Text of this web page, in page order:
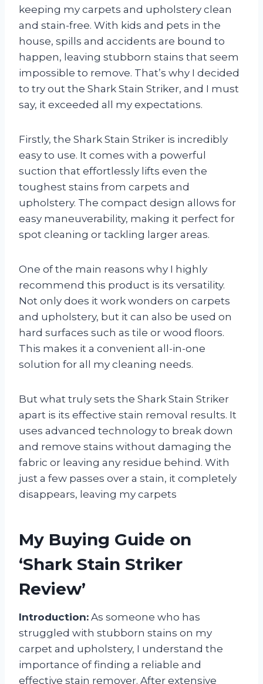
keeping my carpets and upholstery clean
and stain-free. With kids and pets in the
house, spills and accidents are bound to
happen, leaving stubborn stains that seem
impossible to remove. That’s why I decided
to try out the Shark Stain Striker, and I must
say, it exceeded all my expectations.
Firstly, the Shark Stain Striker is incredibly
easy to use. It comes with a powerful
suction that effortlessly lifts even the
toughest stains from carpets and
upholstery. The compact design allows for
easy maneuverability, making it perfect for
spot cleaning or tackling larger areas.
One of the main reasons why I highly
recommend this product is its versatility.
Not only does it work wonders on carpets
and upholstery, but it can also be used on
hard surfaces such as tile or wood floors.
This makes it a convenient all-in-one
solution for all my cleaning needs.
But what truly sets the Shark Stain Striker
apart is its effective stain removal results. It
uses advanced technology to break down
and remove stains without damaging the
fabric or leaving any residue behind. With
just a few passes over a stain, it completely
disappears, leaving my carpets
My Buying Guide on
‘Shark Stain Striker
Review’
Introduction: As someone who has
struggled with stubborn stains on my
carpet and upholstery, I understand the
importance of finding a reliable and
effective stain remover. After extensive